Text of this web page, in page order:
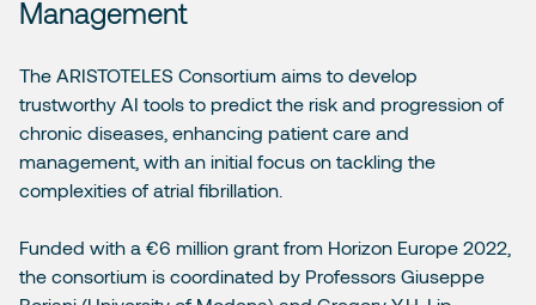
Management
The ARISTOTELES Consortium aims to develop
trustworthy AI tools to predict the risk and progression of
chronic diseases, enhancing patient care and
management, with an initial focus on tackling the
complexities of atrial fibrillation.
Funded with a €6 million grant from Horizon Europe 2022
the consortium is coordinated by Professors Giuseppe